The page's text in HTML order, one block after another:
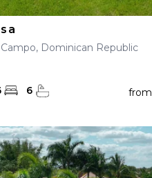
Campo, Dominican Republic
6 from